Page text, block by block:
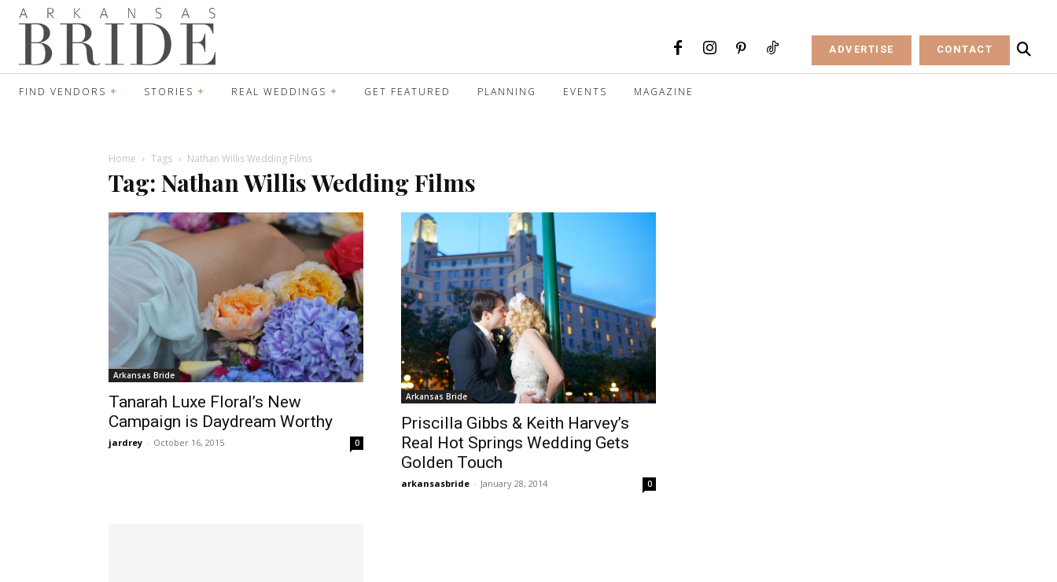
ADVERTISE CONTACT
FIND VENDORS STORIES REAL WEDDINGS GET FEATURED PLANNING EVENTS MAGAZINE
Home Tags Nathan Willis Wedding Films
Tag: Nathan Willis Wedding Films
Arkansas Bride
Tanarah Luxe Floral’s New
Campaign is Daydream Worthy
jardrey - October 16, 2015 0
Arkansas Bride
Priscilla Gibbs & Keith Harvey’s
Real Hot Springs Wedding Gets
Golden Touch
arkansasbride - January 28, 2014 0